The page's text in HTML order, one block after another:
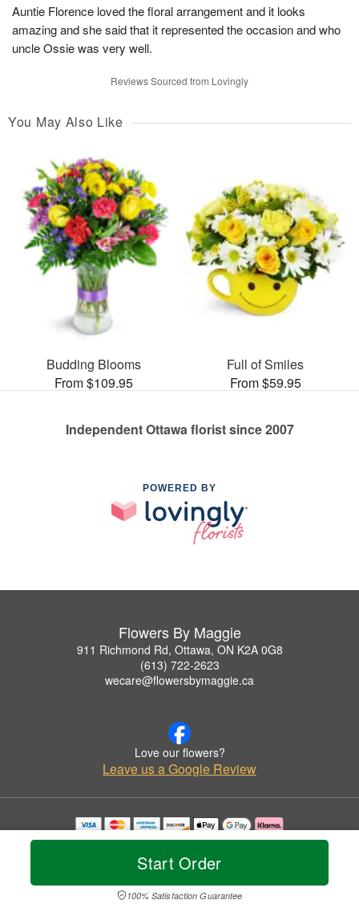
Start Order
100% Satisfaction Guarantee
Auntie Florence loved the floral arrangement and it looks
amazing and she said that it represented the occasion and who
uncle Ossie was very well.
Reviews Sourced from Lovingly
You May Also Like
Budding Blooms
From $109.95
Full of Smiles
From $59.95
Independent Ottawa florist since 2007
POWERED BY
Flowers By Maggie
911 Richmond Rd, Ottawa, ON K2A 0G8
(613) 722-2623
wecare@flowersbymaggie.ca
Love our flowers?
Leave us a Google Review
Copyrighted images herein are used with permission by Flowers By Maggie.
© 2026 All Rights Reserved.
Privacy Policy Accessibility Statement